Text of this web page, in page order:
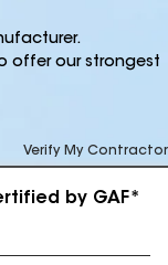
offer our strongest
Verify My Contractor
by GAF*